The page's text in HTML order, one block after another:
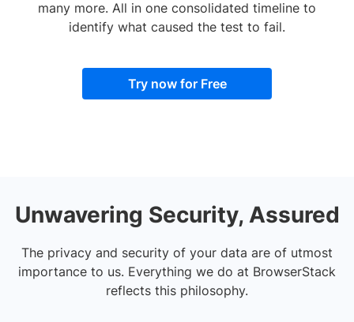
many more. All in one consolidated timeline to
identify what caused the test to fail.
Try now for Free
Unwavering Security, Assured
The privacy and security of your data are of utmost
importance to us. Everything we do at BrowserStack
reflects this philosophy.